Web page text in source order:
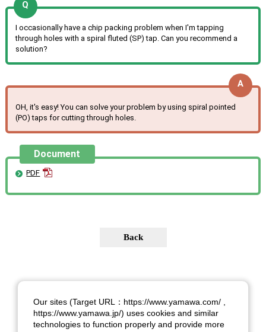
I occasionally have a chip packing problem when I'm tapping
through holes with a spiral fluted (SP) tap. Can you recommend a
solution?
OH, it's easy! You can solve your problem by using spiral pointed
(PO) taps for cutting through holes.
Document
PDF
Our sites (Target URL：https://www.yamawa.com/ ,
https://www.yamawa.jp/) uses cookies and similar
technologies to function properly and provide more